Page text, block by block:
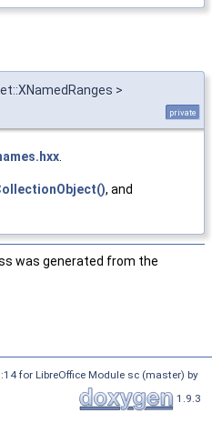
>
private
.
, and
was generated from the
for LibreOffice Module sc (master) by
1.9.3